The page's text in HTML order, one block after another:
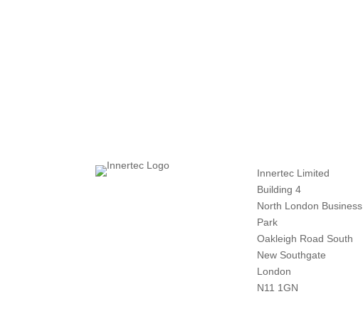
Innertec Limited
Building 4
North London Business
Park
Oakleigh Road South
New Southgate
London
N11 1GN